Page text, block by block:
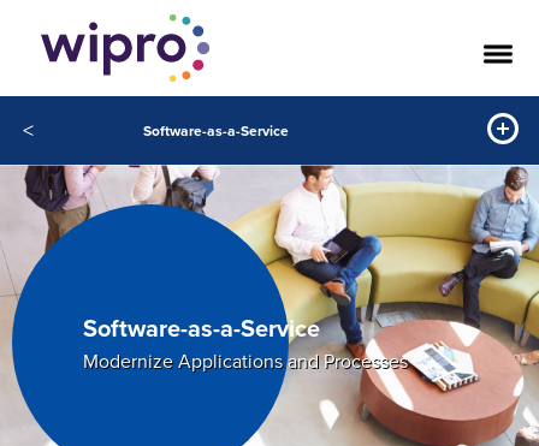
< Software-as-a-Service
Software-as-a-Service
Modernize Applications and Processes